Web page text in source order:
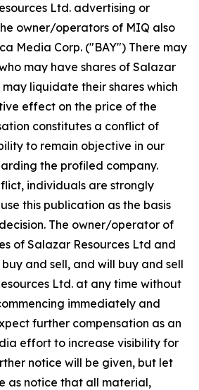
Ltd. advertising or
owner/operators of MIQ also
Media Corp. ("BAY") There may
may have shares of Salazar
may liquidate their shares which
effect on the price of the
constitutes a conflict of
to remain objective in our
the profiled company.
individuals are strongly
this publication as the basis
The owner/operator of
of Salazar Resources Ltd and
and sell, and will buy and sell
Ltd. at any time without
immediately and
further compensation as an
effort to increase visibility for
notice will be given, but let
as notice that all material,